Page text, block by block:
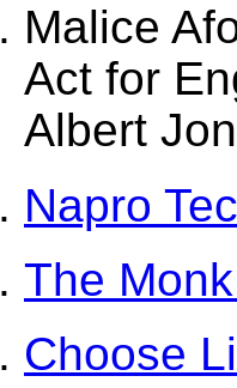
Malice
Act for
Albert
Napro
The
Choose